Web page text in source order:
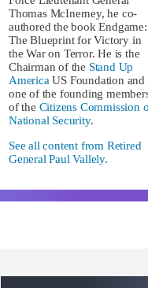
Thomas McInerney, he co-
authored the book Endgame:
The Blueprint for Victory in
the War on Terror. He is the
Chairman of the Stand Up
America US Foundation and
one of the founding
of the Citizens Commission
National Security.
See all content from Retired
General Paul Vallely.